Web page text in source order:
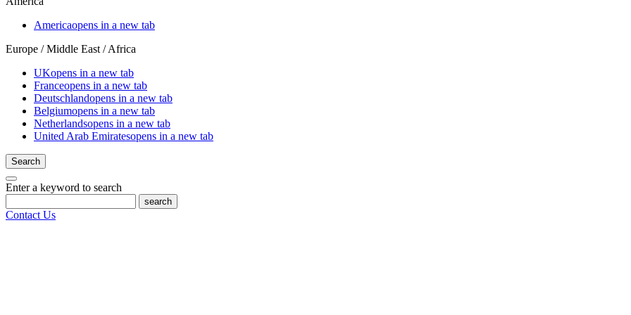
Americaopens in a new tab
Europe / Middle East / Africa
UKopens in a new tab
Franceopens in a new tab
Deutschlandopens in a new tab
Belgiumopens in a new tab
Netherlandsopens in a new tab
United Arab Emiratesopens in a new tab
Search
Enter a keyword to search
search
Contact Us